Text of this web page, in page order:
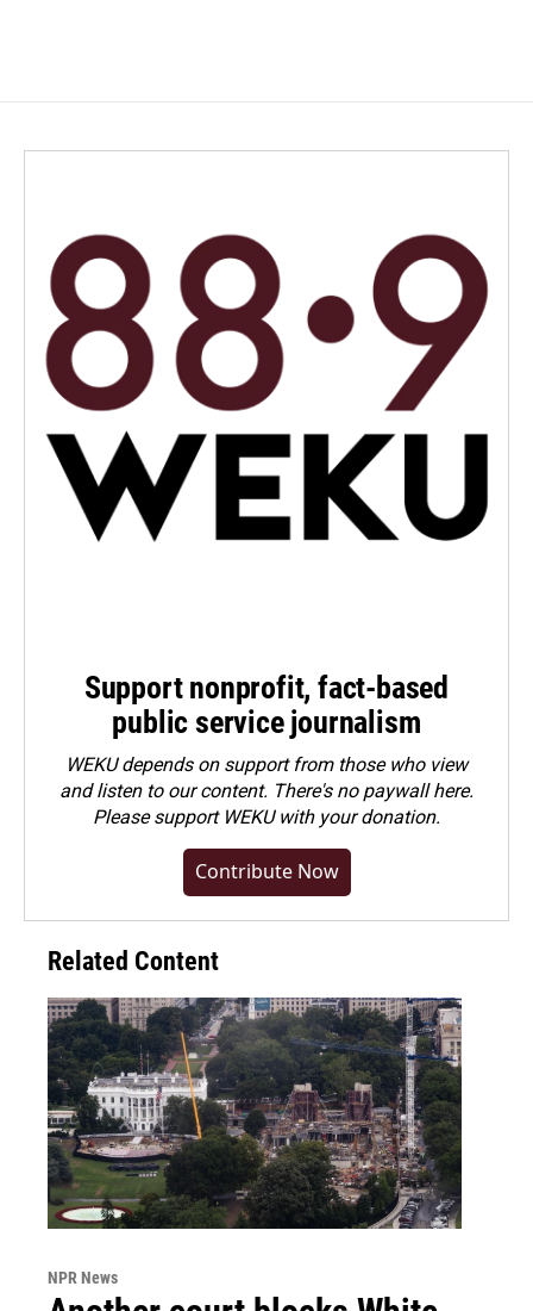
Support nonprofit, fact-based
public service journalism
WEKU depends on support from those who view
and listen to our content. There's no paywall here.
Pleasesupport WEKU with your donation.
Contribute Now
Related Content
NPR News